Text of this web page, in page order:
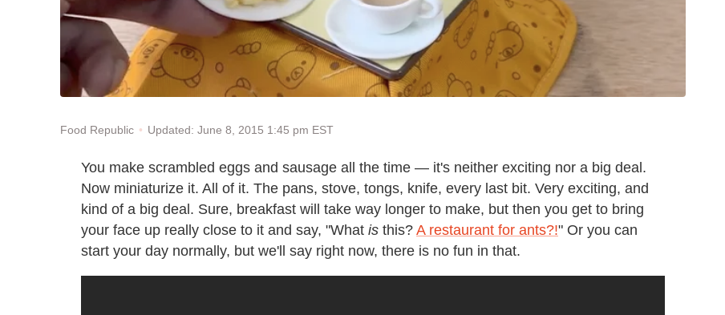
Food Republic Updated: June 8, 2015 1:45 pm EST
You make scrambled eggs and sausage all the time — it's neither exciting nor a big deal.
Now miniaturize it. All of it. The pans, stove, tongs, knife, every last bit. Very exciting, and
kind of a big deal. Sure, breakfast will take way longer to make, but then you get to bring
your face up really close to it and say, "What is this? A restaurant for ants?!" Or you can
start your day normally, but we'll say right now, there is no fun in that.